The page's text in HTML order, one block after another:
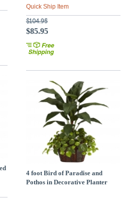
Quick Ship Item
$104.95
$85.95
4 foot Bird of Paradise and
Pothos in Decorative Planter